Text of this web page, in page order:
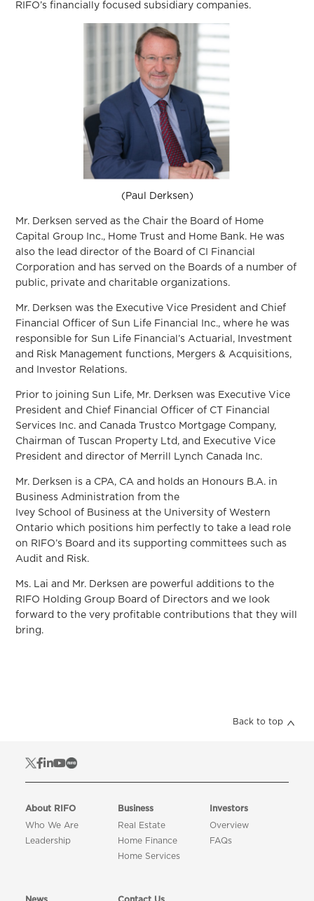
RIFO’s financially focused subsidiary companies.
(Paul Derksen)
Mr. Derksen served as the Chair the Board of Home
Capital Group Inc., Home Trust and Home Bank. He was
also the lead director of the Board of CI Financial
Corporation and has served on the Boards of a number of
public, private and charitable organizations.
Mr. Derksen was the Executive Vice President and Chief
Financial Officer of Sun Life Financial Inc., where he was
responsible for Sun Life Financial’s Actuarial, Investment
and Risk Management functions, Mergers & Acquisitions,
and Investor Relations.
Prior to joining Sun Life, Mr. Derksen was Executive Vice
President and Chief Financial Officer of CT Financial
Services Inc. and Canada Trustco Mortgage Company,
Chairman of Tuscan Property Ltd, and Executive Vice
President and director of Merrill Lynch Canada Inc.
Mr. Derksen is a CPA, CA and holds an Honours B.A. in
Business Administration from the
Ivey School of Business at the University of Western
Ontario which positions him perfectly to take a lead role
on RIFO’s Board and its supporting committees such as
Audit and Risk.
Ms. Lai and Mr. Derksen are powerful additions to the
RIFO Holding Group Board of Directors and we look
forward to the very profitable contributions that they will
bring.
Back to top
About RIFO
Who We Are
Leadership
Business
Real Estate
Home Finance
Home Services
Investors
Overview
FAQs